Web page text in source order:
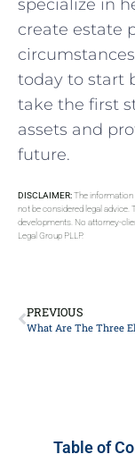
specialize in
create estate
today to start
take the first
assets and
future.
DISCLAIMER:The information
not be considered legal advice.
developments. No attorney-
Legal Group PLLP.
PREVIOUS
Table of